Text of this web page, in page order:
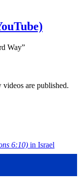
Way”
are published.
6:10) in Israel